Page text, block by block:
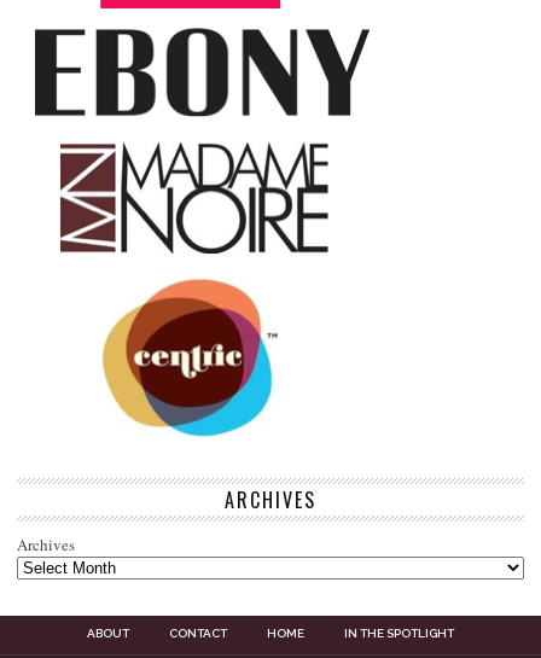
ARCHIVES
Archives
ABOUT CONTACT HOME IN THE SPOTLIGHT